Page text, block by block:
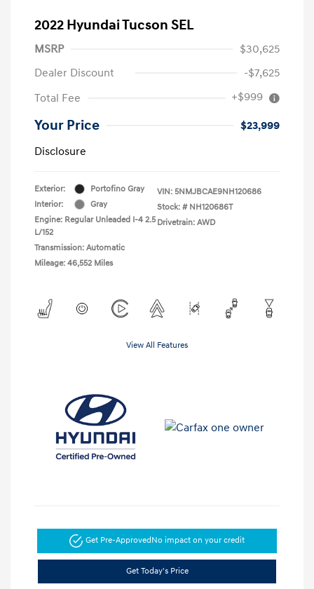
2022 Hyundai Tucson SEL
MSRP
$30,625
Dealer Discount
-$7,625
Total Fee
+$999
Your Price
$23,999
Disclosure
Exterior:
Portofino Gray
Interior:
Gray
Engine: Regular Unleaded I-4 2.5
L/152
Transmission: Automatic
Mileage: 46,552 Miles
VIN: 5NMJBCAE9NH120686
Stock: # NH120686T
Drivetrain: AWD
View All Features
Get Pre-ApprovedNo impact on your credit
Get Today's Price